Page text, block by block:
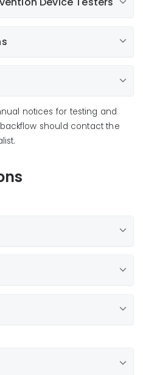
ground and has the
prevention device are only
or any other part of
damage it.
notices for testing and
should contact the